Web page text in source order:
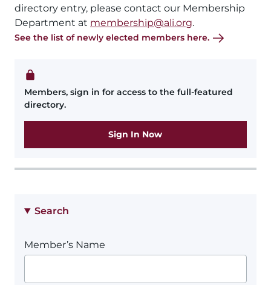
directory entry, please contact our Membership
Department at membership@ali.org.
See the list of newly elected members here.
Members, sign in for access to the full-featured
directory.
Sign In Now
Search
Member’s Name